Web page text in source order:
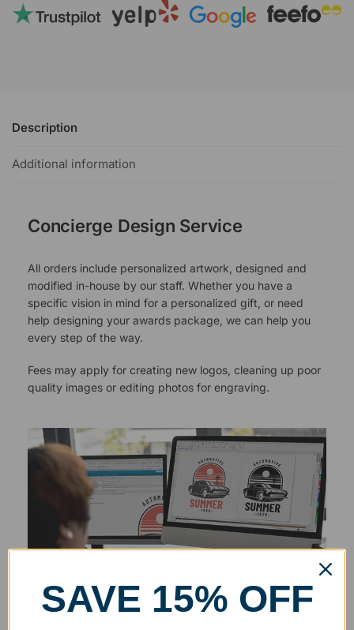
Description
Additional information
Concierge Design Service
All orders include personalized artwork, designed and
modified in-house by our staff. Whether you have a
specific vision in mind for a personalized gift, or need
help designing your awards package, we can help you
every step of the way.
Fees may apply for creating new logos, cleaning up poor
quality images or editing photos for engraving.
SAVE 15% OFF